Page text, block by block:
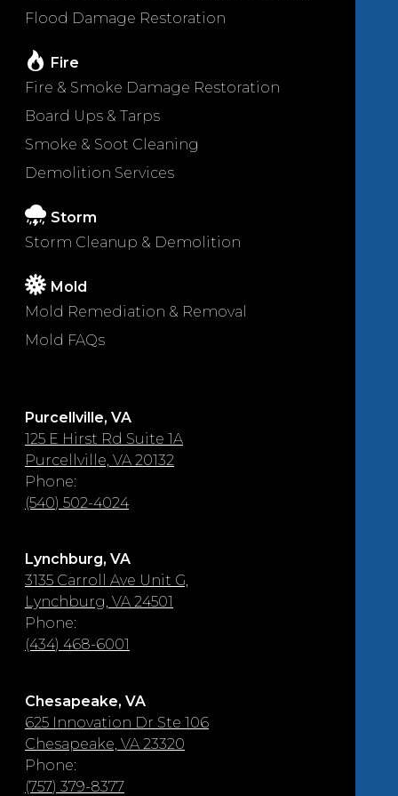
Flood Damage Restoration
Fire
Fire & Smoke Damage Restoration
Board Ups & Tarps
Smoke & Soot Cleaning
Demolition Services
Storm
Storm Cleanup & Demolition
Mold
Mold Remediation & Removal
Mold FAQs
Purcellville, VA
125 E Hirst Rd Suite 1A
Purcellville, VA 20132
Phone:
(540) 502-4024
Lynchburg, VA
3135 Carroll Ave Unit G,
Lynchburg, VA 24501
Phone:
(434) 468-6001
Chesapeake, VA
625 Innovation Dr Ste 106
Chesapeake, VA 23320
Phone:
(757) 379-8377